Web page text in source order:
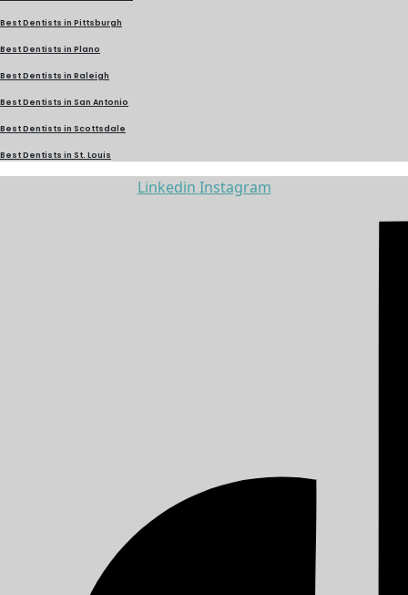
Best Dentists in Pittsburgh
Best Dentists in Plano
Best Dentists in Raleigh
Best Dentists in San Antonio
Best Dentists in Scottsdale
Best Dentists in St. Louis
Linkedin Instagram